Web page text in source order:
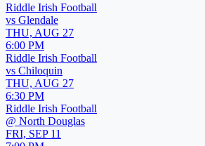
Riddle Irish Football
vs Glendale
THU, AUG 27
6:00 PM
Riddle Irish Football
vs Chiloquin
THU, AUG 27
6:30 PM
Riddle Irish Football
@ North Douglas
FRI, SEP 11